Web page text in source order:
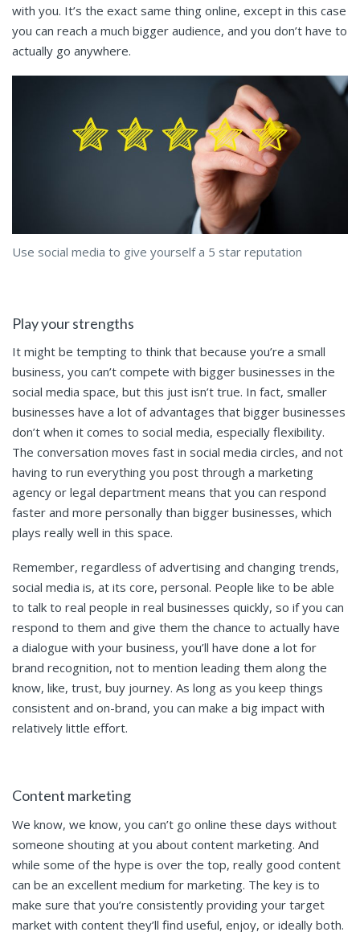
with you. It’s the exact same thing online, except in this case
you can reach a much bigger audience, and you don’t have to
actually go anywhere.
Use social media to give yourself a 5 star reputation
Play your strengths
It might be tempting to think that because you’re a small
business, you can’t compete with bigger businesses in the
social media space, but this just isn’t true. In fact, smaller
businesses have a lot of advantages that bigger businesses
don’t when it comes to social media, especially flexibility.
The conversation moves fast in social media circles, and not
having to run everything you post through a marketing
agency or legal department means that you can respond
faster and more personally than bigger businesses, which
plays really well in this space.
Remember, regardless of advertising and changing trends,
social media is, at its core, personal. People like to be able
to talk to real people in real businesses quickly, so if you can
respond to them and give them the chance to actually have
a dialogue with your business, you’ll have done a lot for
brand recognition, not to mention leading them along the
know, like, trust, buy journey. As long as you keep things
consistent and on-brand, you can make a big impact with
relatively little effort.
Content marketing
We know, we know, you can’t go online these days without
someone shouting at you about content marketing. And
while some of the hype is over the top, really good content
can be an excellent medium for marketing. The key is to
make sure that you’re consistently providing your target
market with content they’ll find useful, enjoy, or ideally both.